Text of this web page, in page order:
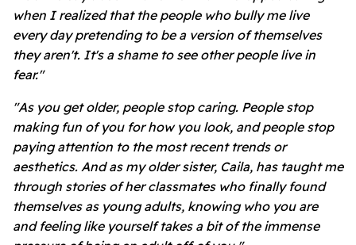
when I realized that the people who bully me live
every day pretending to be a version of themselves
they aren't. It's a shame to see other people live in
fear."
"As you get older, people stop caring. People stop
making fun of you for how you look, and people stop
paying attention to the most recent trends or
aesthetics. And as my older sister, Caila, has taught me
through stories of her classmates who finally found
themselves as young adults, knowing who you are
and feeling like yourself takes a bit of the immense